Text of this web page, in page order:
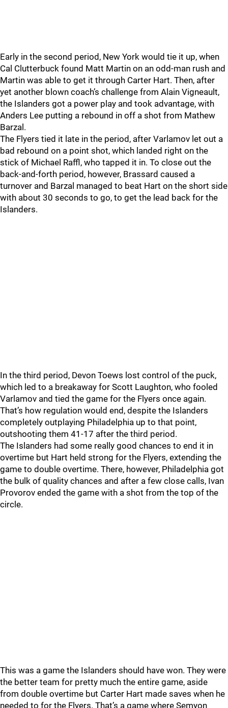
Early in the second period, New York would tie it up, when
Cal Clutterbuck found Matt Martin on an odd-man rush and
Martin was able to get it through Carter Hart. Then, after
yet another blown coach’s challenge from Alain Vigneault,
the Islanders got a power play and took advantage, with
Anders Lee putting a rebound in off a shot from Mathew
Barzal.
The Flyers tied it late in the period, after Varlamov let out a
bad rebound on a point shot, which landed right on the
stick of Michael Raffl, who tapped it in. To close out the
back-and-forth period, however, Brassard caused a
turnover and Barzal managed to beat Hart on the short side
with about 30 seconds to go, to get the lead back for the
Islanders.
In the third period, Devon Toews lost control of the puck,
which led to a breakaway for Scott Laughton, who fooled
Varlamov and tied the game for the Flyers once again.
That’s how regulation would end, despite the Islanders
completely outplaying Philadelphia up to that point,
outshooting them 41-17 after the third period.
The Islanders had some really good chances to end it in
overtime but Hart held strong for the Flyers, extending the
game to double overtime. There, however, Philadelphia got
the bulk of quality chances and after a few close calls, Ivan
Provorov ended the game with a shot from the top of the
circle.
This was a game the Islanders should have won. They were
the better team for pretty much the entire game, aside
from double overtime but Carter Hart made saves when he
needed to for the Flyers. That’s a game where Semyon